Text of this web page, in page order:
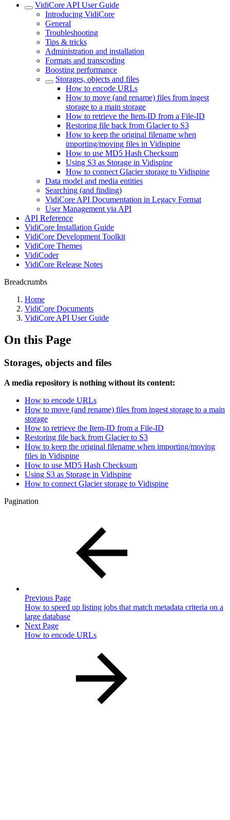
VidiCore API User Guide
Introducing VidiCore
General
Troubleshooting
Tips & tricks
Administration and installation
Formats and transcoding
Boosting performance
Storages, objects and files
How to encode URLs
How to move (and rename) files from ingest
storage to a main storage
How to retrieve the Item-ID from a File-ID
Restoring file back from Glacier to S3
How to keep the original filename when
importing/moving files in Vidispine
How to use MD5 Hash Checksum
Using S3 as Storage in Vidispine
How to connect Glacier storage to Vidispine
Data model and media entities
Searching (and finding)
VidiCore API Documentation in Legacy Format
User Management via API
API Reference
VidiCore Installation Guide
VidiCore Development Toolkit
VidiCore Themes
VidiCoder
VidiCore Release Notes
Breadcrumbs
Home
VidiCore Documents
VidiCore API User Guide
On this Page
Storages, objects and files
A media repository is nothing without its content:
How to encode URLs
How to move (and rename) files from ingest storage to a main
storage
How to retrieve the Item-ID from a File-ID
Restoring file back from Glacier to S3
How to keep the original filename when importing/moving
files in Vidispine
How to use MD5 Hash Checksum
Using S3 as Storage in Vidispine
How to connect Glacier storage to Vidispine
Pagination
Previous Page
How to speed up listing jobs that match metadata criteria on a
large database
Next Page
How to encode URLs